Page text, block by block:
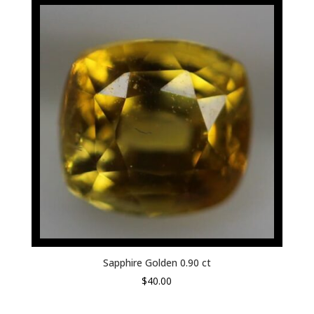
Sapphire Golden 0.90 ct
$40.00